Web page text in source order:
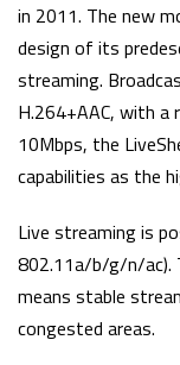
in 2011. The new
design of its
streaming.
H.264+AAC, with
10Mbps, the
capabilities as the
Live streaming is
802.11a/b/g/n/ac).
means stable
congested areas.